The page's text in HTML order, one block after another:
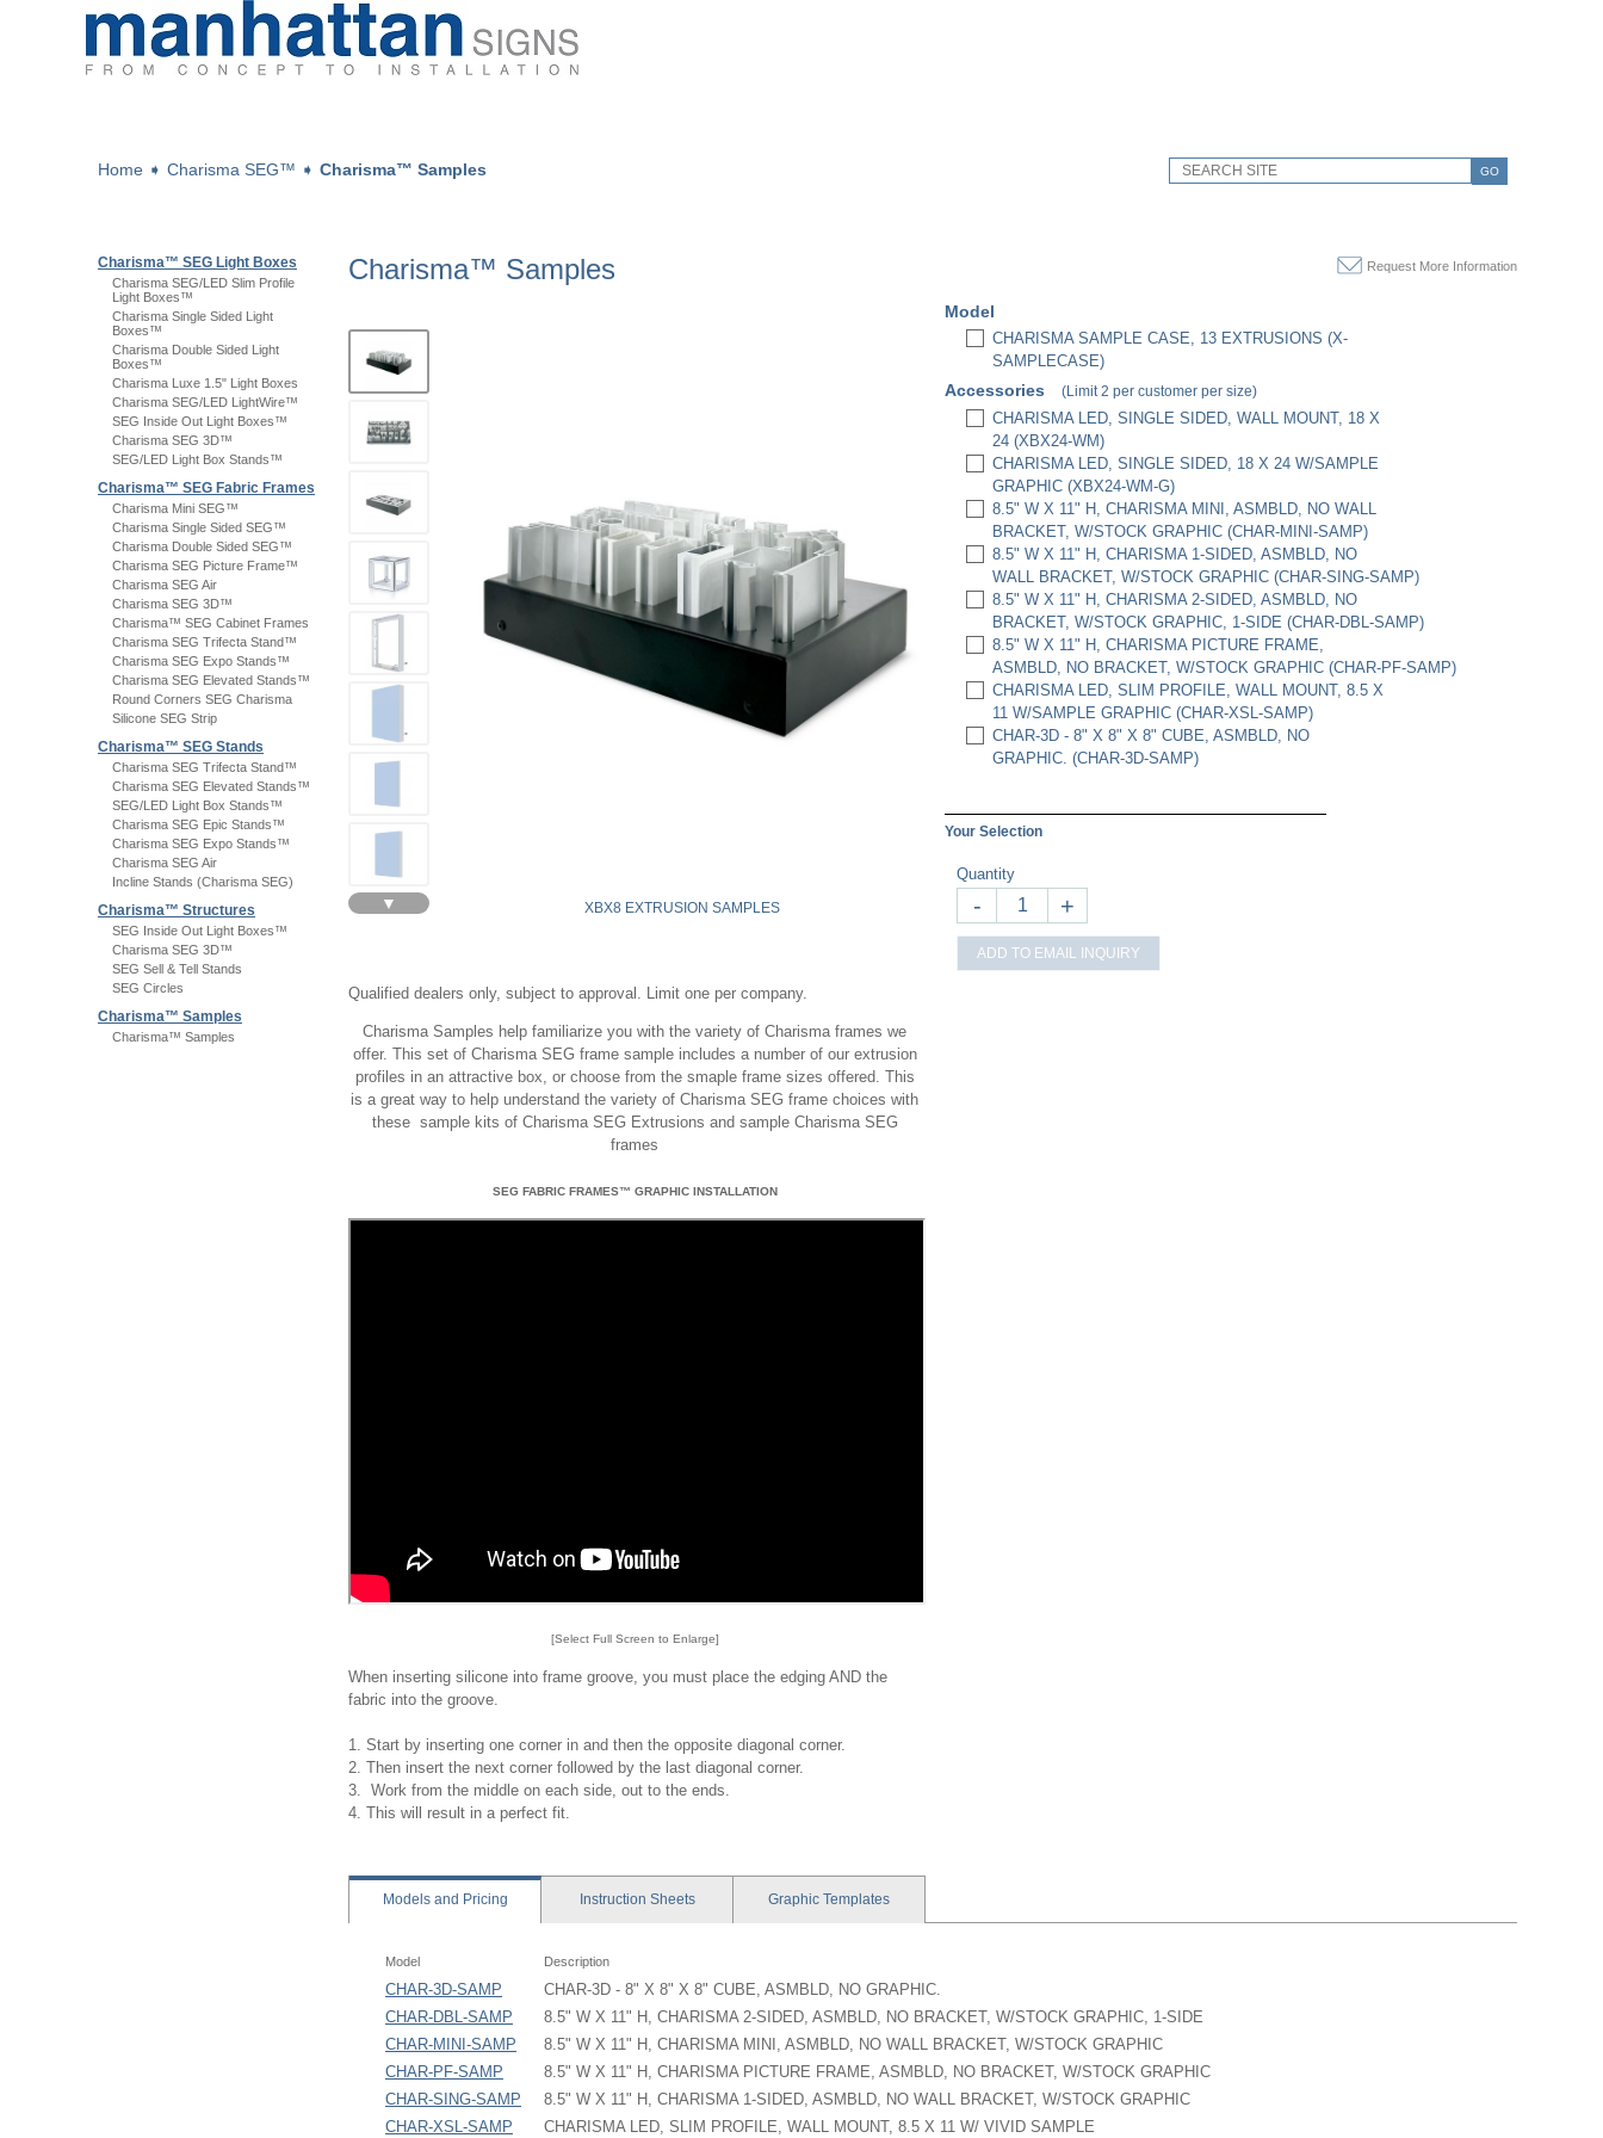
GO
Home ➧ Charisma SEG™ ➧ Charisma™ Samples
Charisma™ SEG Light Boxes
Charisma SEG/LED Slim Profile
Light Boxes™
Charisma Single Sided Light
Boxes™
Charisma Double Sided Light
Boxes™
Charisma Luxe 1.5" Light Boxes
Charisma SEG/LED LightWire™
SEG Inside Out Light Boxes™
Charisma SEG 3D™
SEG/LED Light Box Stands™
Charisma™ SEG Fabric Frames
Charisma Mini SEG™
Charisma Single Sided SEG™
Charisma Double Sided SEG™
Charisma SEG Picture Frame™
Charisma SEG Air
Charisma SEG 3D™
Charisma™ SEG Cabinet Frames
Charisma SEG Trifecta Stand™
Charisma SEG Expo Stands™
Charisma SEG Elevated Stands™
Round Corners SEG Charisma
Silicone SEG Strip
Charisma™ SEG Stands
Charisma SEG Trifecta Stand™
Charisma SEG Elevated Stands™
SEG/LED Light Box Stands™
Charisma SEG Epic Stands™
Charisma SEG Expo Stands™
Charisma SEG Air
Incline Stands (Charisma SEG)
Charisma™ Structures
SEG Inside Out Light Boxes™
Charisma SEG 3D™
SEG Sell & Tell Stands
SEG Circles
Charisma™ Samples
Charisma™ Samples
Request More Information
Charisma™ Samples
▼ XBX8 EXTRUSION SAMPLES
Qualified dealers only, subject to approval. Limit one per company.
Charisma Samples help familiarize you with the variety of Charisma frames we
offer. This set of Charisma SEG frame sample includes a number of our extrusion
profiles in an attractive box, or choose from the smaple frame sizes offered. This
is a great way to help understand the variety of Charisma SEG frame choices with
these sample kits of Charisma SEG Extrusions and sample Charisma SEG
frames
SEG FABRIC FRAMES™ GRAPHIC INSTALLATION
[Select Full Screen to Enlarge]
When inserting silicone into frame groove, you must place the edging AND the
fabric into the groove.
1. Start by inserting one corner in and then the opposite diagonal corner.
2. Then insert the next corner followed by the last diagonal corner.
3. Work from the middle on each side, out to the ends.
4. This will result in a perfect fit.
Model
CHARISMA SAMPLE CASE, 13 EXTRUSIONS (X-
SAMPLECASE)
Accessories (Limit 2 per customer per size)
CHARISMA LED, SINGLE SIDED, WALL MOUNT, 18 X
24 (XBX24-WM)
CHARISMA LED, SINGLE SIDED, 18 X 24 W/SAMPLE
GRAPHIC (XBX24-WM-G)
8.5" W X 11" H, CHARISMA MINI, ASMBLD, NO WALL
BRACKET, W/STOCK GRAPHIC (CHAR-MINI-SAMP)
8.5" W X 11" H, CHARISMA 1-SIDED, ASMBLD, NO
WALL BRACKET, W/STOCK GRAPHIC (CHAR-SING-SAMP)
8.5" W X 11" H, CHARISMA 2-SIDED, ASMBLD, NO
BRACKET, W/STOCK GRAPHIC, 1-SIDE (CHAR-DBL-SAMP)
8.5" W X 11" H, CHARISMA PICTURE FRAME,
ASMBLD, NO BRACKET, W/STOCK GRAPHIC (CHAR-PF-SAMP)
CHARISMA LED, SLIM PROFILE, WALL MOUNT, 8.5 X
11 W/SAMPLE GRAPHIC (CHAR-XSL-SAMP)
CHAR-3D - 8" X 8" X 8" CUBE, ASMBLD, NO
GRAPHIC. (CHAR-3D-SAMP)
Your Selection
Quantity
- +
ADD TO EMAIL INQUIRY
Modelsand Pricing Instruction Sheets Graphic Templates
Model Description
CHAR-3D-SAMP
CHAR-3D - 8" X 8" X 8" CUBE, ASMBLD, NO GRAPHIC.
CHAR-DBL-SAMP
8.5" W X 11" H, CHARISMA 2-SIDED, ASMBLD, NO BRACKET, W/STOCK GRAPHIC, 1-SIDE
CHAR-MINI-SAMP
8.5" W X 11" H, CHARISMA MINI, ASMBLD, NO WALL BRACKET, W/STOCK GRAPHIC
CHAR-PF-SAMP
8.5" W X 11" H, CHARISMA PICTURE FRAME, ASMBLD, NO BRACKET, W/STOCK GRAPHIC
CHAR-SING-SAMP
8.5" W X 11" H, CHARISMA 1-SIDED, ASMBLD, NO WALL BRACKET, W/STOCK GRAPHIC
CHAR-XSL-SAMP
CHARISMA LED, SLIM PROFILE, WALL MOUNT, 8.5 X 11 W/ VIVID SAMPLE